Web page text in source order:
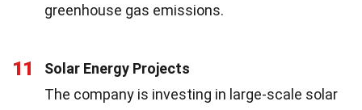
greenhouse gas emissions.
11
Solar Energy Projects
The company is investing in large-scale solar